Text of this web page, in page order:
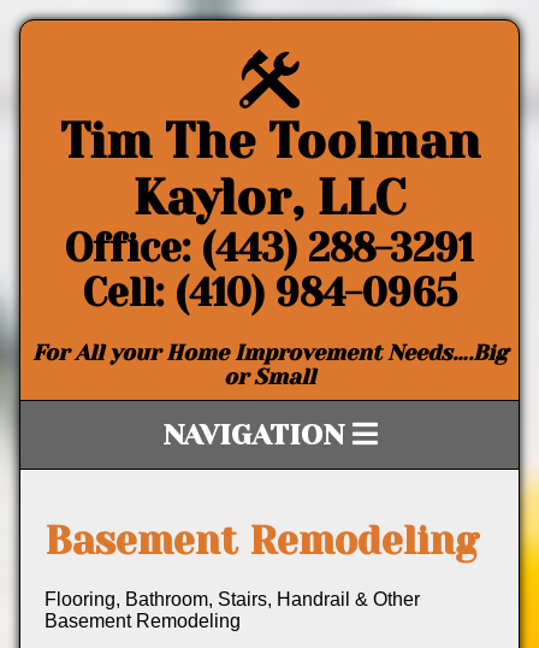
Tim The Toolman
Kaylor, LLC
Office: (443) 288-3291
Cell: (410) 984-0965
For All your Home Improvement Needs….Big
or Small
NAVIGATION
Basement Remodeling
Flooring, Bathroom, Stairs, Handrail & Other
Basement Remodeling